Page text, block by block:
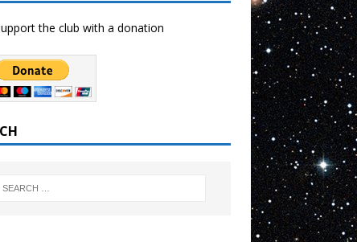
the club with a donation